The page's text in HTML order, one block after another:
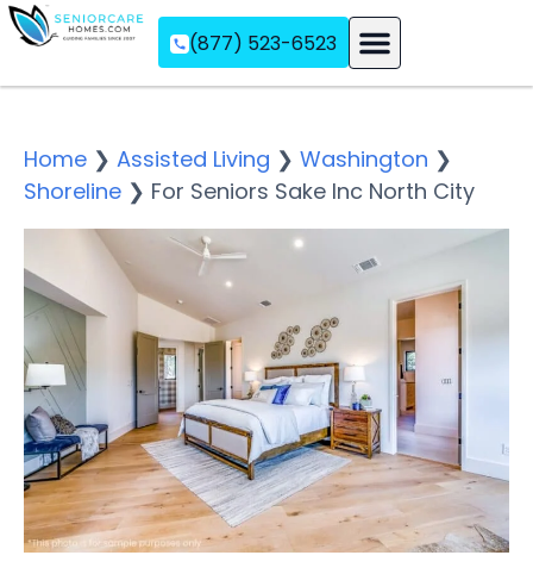
(877) 523-6523
Home ❯ Assisted Living ❯ Washington ❯
Shoreline ❯ For Seniors Sake Inc North City